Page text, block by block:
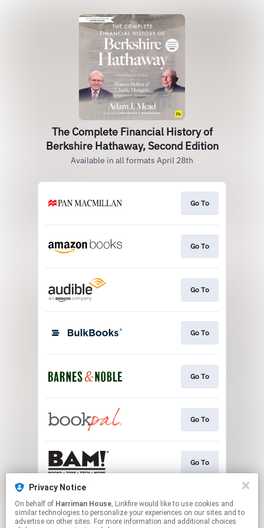
The Complete Financial History of
Berkshire Hathaway, Second Edition
Available in all formats April 28th
Go To
Go To
Go To
Go To
Go To
Go To
Go To
Go To
Privacy Notice
On behalf of Harriman House, Linkfire would like to use cookies and
similar technologies to personalize your experiences on our sites and to
advertise on other sites. For more information and additional choices